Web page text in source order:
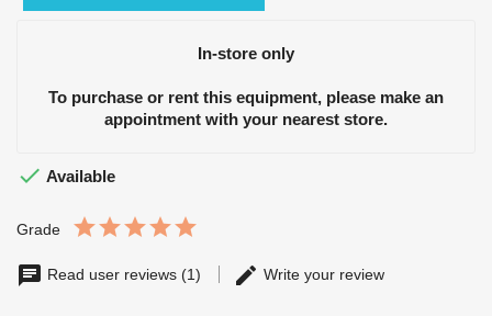
In-store only
To purchase or rent this equipment, please make an
appointment with your nearest store.
 Available
Grade
Read user reviews (1) Write your review